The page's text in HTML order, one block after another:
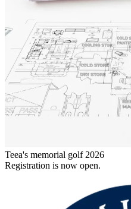
Teea's memorial golf 2026
Registration is now open.